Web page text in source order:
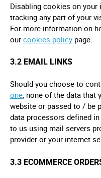
Disabling cookies on
tracking any part of your
For more information on
ourcookies policy page.
3.2 EMAIL LINKS
Should you choose to
one, none of the data that
website or passed to / be
data processors defined in
to us using mail servers
provider or your internet
3.3 ECOMMERCE